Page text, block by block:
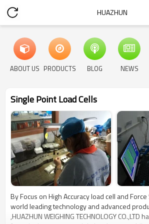
HUAZHUN
ABOUT US PRODUCTS BLOG NEWS
Single Point Load Cells
By Focus on High Accuracy load cell and
world leading technology and advanced
,HUAZHUN WEIGHING TECHNOLOGY